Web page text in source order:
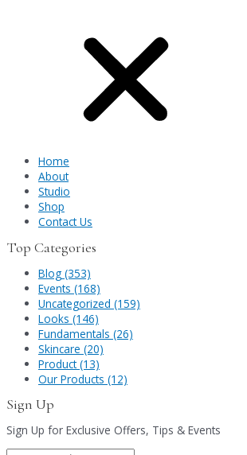
Home
About
Studio
Shop
Contact Us
Top Categories
Blog (353)
Events (168)
Uncategorized (159)
Looks (146)
Fundamentals (26)
Skincare (20)
Product (13)
Our Products (12)
Sign Up
Sign Up for Exclusive Offers, Tips & Events